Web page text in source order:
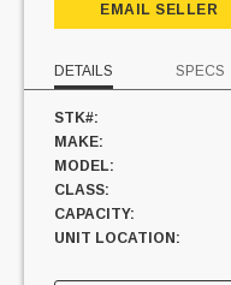
EMAIL SELLER
DETAILS SPECS
STK#:
MAKE:
MODEL:
CLASS:
CAPACITY:
UNIT LOCATION: